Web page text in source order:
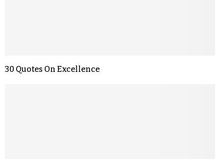
30 Quotes On Excellence